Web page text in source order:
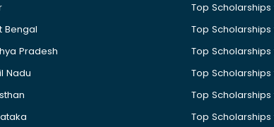
Bengal
Pradesh
Nadu
Top
Top
Top
Top
Top Scholarships
Top